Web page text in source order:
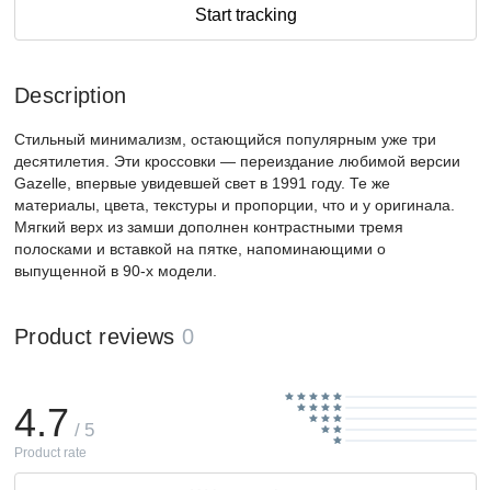
Start tracking
Description
Стильный минимализм, остающийся популярным уже три
десятилетия. Эти кроссовки — переиздание любимой версии
Gazelle, впервые увидевшей свет в 1991 году. Те же
материалы, цвета, текстуры и пропорции, что и у оригинала.
Мягкий верх из замши дополнен контрастными тремя
полосками и вставкой на пятке, напоминающими о
выпущенной в 90-х модели.
Product reviews 0
4.7 / 5
Product rate